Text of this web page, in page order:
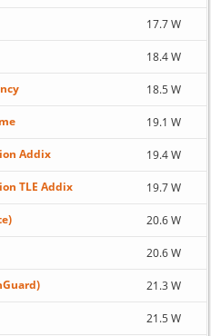
17.7 W
18.4 W
18.5 W
19.1 W
Addix 19.4 W
TLE Addix 19.7 W
20.6 W
20.6 W
21.3 W
21.5 W